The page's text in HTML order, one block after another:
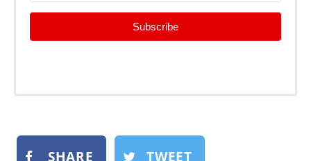
Subscribe
SHARE TWEET